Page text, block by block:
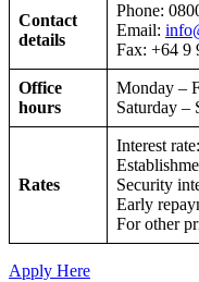
Contact
details
Phone:
Email:
Fax: +64 9
Office
hours
Monday –
Saturday –
Rates
Interest
Security
Early
For other
Apply Here